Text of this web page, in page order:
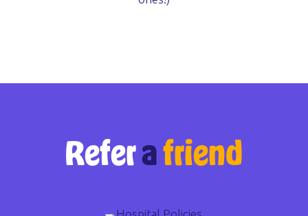
Referafriend